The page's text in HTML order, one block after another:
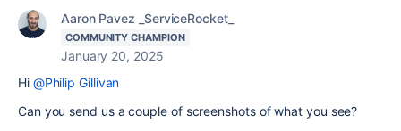
Aaron Pavez _ServiceRocket_
COMMUNITY CHAMPION
January 20, 2025
Hi @Philip Gillivan
Can you send us a couple of screenshots of what you see?